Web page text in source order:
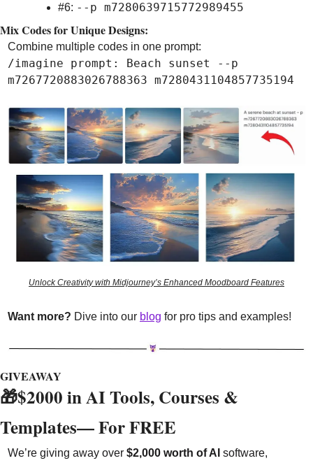
#6: --p m7280639715772989455
Mix Codes for Unique Designs:
Combine multiple codes in one prompt:
/imagine prompt: Beach sunset --p
m7267720883026788363 m7280431104857735194
Unlock Creativity with Midjourney’s Enhanced Moodboard Features
Want more? Dive into our blog for pro tips and examples!
GIVEAWAY
🎁$2000 in AI Tools, Courses &
Templates— For FREE
We’re giving away over $2,000 worth of AI software,